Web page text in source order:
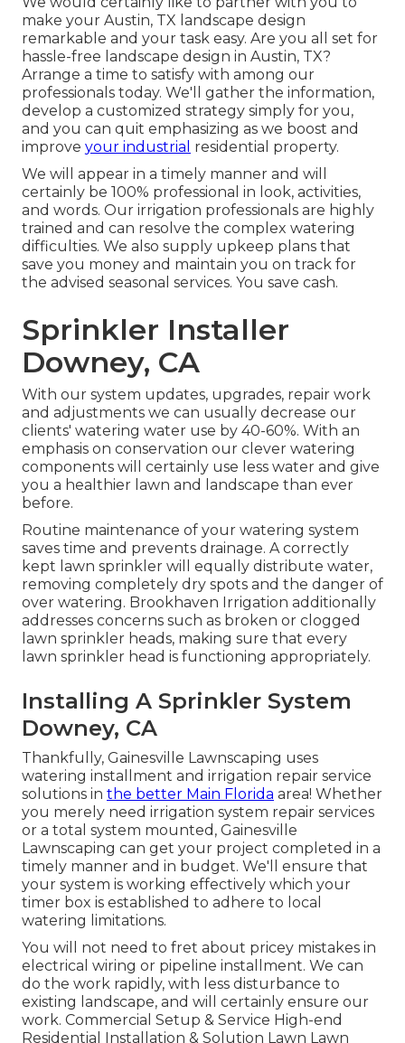
make your Austin, TX landscape design
remarkable and your task easy. Are you all set for
hassle-free landscape design in Austin, TX?
Arrange a time to satisfy with among our
professionals today. We'll gather the information,
develop a customized strategy simply for you,
and you can quit emphasizing as we boost and
improve your industrial residential property.
We will appear in a timely manner and will
certainly be 100% professional in look, activities,
and words. Our irrigation professionals are highly
trained and can resolve the complex watering
difficulties. We also supply upkeep plans that
save you money and maintain you on track for
the advised seasonal services. You save cash.
Sprinkler Installer
Downey, CA
With our system updates, upgrades, repair work
and adjustments we can usually decrease our
clients' watering water use by 40-60%. With an
emphasis on conservation our clever watering
components will certainly use less water and give
you a healthier lawn and landscape than ever
before.
Routine maintenance of your watering system
saves time and prevents drainage. A correctly
kept lawn sprinkler will equally distribute water,
removing completely dry spots and the danger of
over watering. Brookhaven Irrigation additionally
addresses concerns such as broken or clogged
lawn sprinkler heads, making sure that every
lawn sprinkler head is functioning appropriately.
Installing A Sprinkler System
Downey, CA
Thankfully, Gainesville Lawnscaping uses
watering installment and irrigation repair service
solutions in the better Main Florida area! Whether
you merely need irrigation system repair services
or a total system mounted, Gainesville
Lawnscaping can get your project completed in a
timely manner and in budget. We'll ensure that
your system is working effectively which your
timer box is established to adhere to local
watering limitations.
You will not need to fret about pricey mistakes in
electrical wiring or pipeline installment. We can
do the work rapidly, with less disturbance to
existing landscape, and will certainly ensure our
work. Commercial Setup & Service High-end
Residential Installation & Solution Lawn Lawn